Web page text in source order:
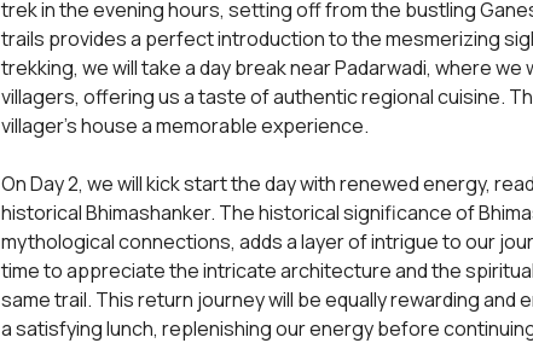
trek in the evening hours, setting off from the bustling
trails provides a perfect introduction to the mesmerizing
trekking, we will take a day break near Padarwadi, where
villagers, offering us a taste of authentic regional cuisine.
villager's house a memorable experience.
On Day 2, we will kick start the day with renewed energy,
historical Bhimashanker. The historical significance of
mythological connections, adds a layer of intrigue to our
time to appreciate the intricate architecture and the
same trail. This return journey will be equally rewarding
a satisfying lunch, replenishing our energy before